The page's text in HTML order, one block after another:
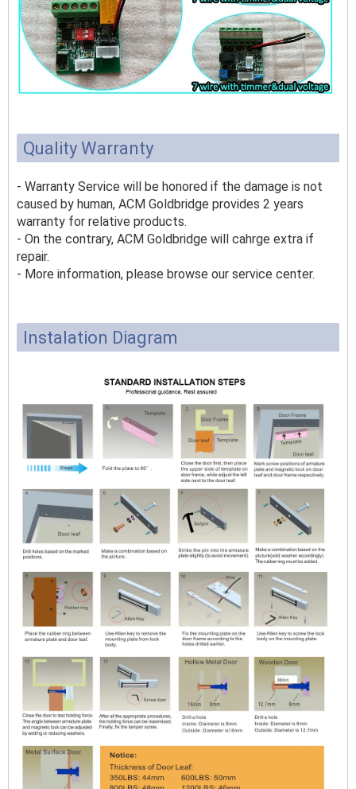
Quality Warranty
- Warranty Service will be honored if the damage is not
caused by human, ACM Goldbridge provides 2 years
warranty for relative products.
- On the contrary, ACM Goldbridge will cahrge extra if
repair.
- More information, please browse our service center.
Instalation Diagram